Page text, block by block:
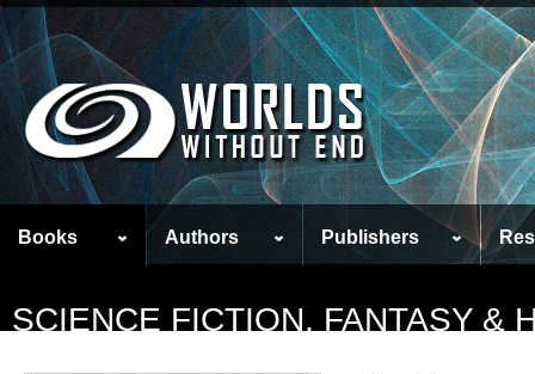
Books Authors Publishers
SCIENCE FICTION, FANTASY &